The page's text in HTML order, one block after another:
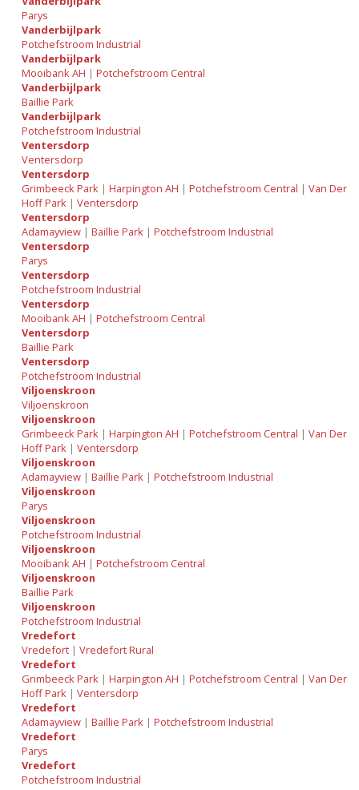
Parys
Vanderbijlpark
Potchefstroom Industrial
Vanderbijlpark
Mooibank AH |Potchefstroom Central
Vanderbijlpark
Baillie Park
Vanderbijlpark
Potchefstroom Industrial
Ventersdorp
Ventersdorp
Ventersdorp
Grimbeeck Park |Harpington AH |Potchefstroom Central |Van Der
Hoff Park |Ventersdorp
Ventersdorp
Adamayview |Baillie Park |Potchefstroom Industrial
Ventersdorp
Parys
Ventersdorp
Potchefstroom Industrial
Ventersdorp
Mooibank AH |Potchefstroom Central
Ventersdorp
Baillie Park
Ventersdorp
Potchefstroom Industrial
Viljoenskroon
Viljoenskroon
Viljoenskroon
Grimbeeck Park |Harpington AH |Potchefstroom Central |Van Der
Hoff Park |Ventersdorp
Viljoenskroon
Adamayview |Baillie Park |Potchefstroom Industrial
Viljoenskroon
Parys
Viljoenskroon
Potchefstroom Industrial
Viljoenskroon
Mooibank AH |Potchefstroom Central
Viljoenskroon
Baillie Park
Viljoenskroon
Potchefstroom Industrial
Vredefort
Vredefort |Vredefort Rural
Vredefort
Grimbeeck Park |Harpington AH |Potchefstroom Central |Van Der
Hoff Park |Ventersdorp
Vredefort
Adamayview |Baillie Park |Potchefstroom Industrial
Vredefort
Parys
Vredefort
Potchefstroom Industrial